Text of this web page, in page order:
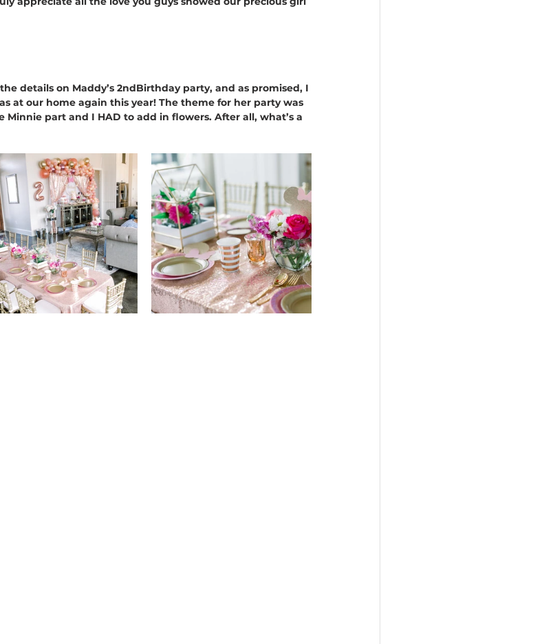
details on Maddy’s 2ndBirthday party, and as promised, I
at our home again this year! The theme for her party was
Minnie part and I HAD to add in flowers. After all, what’s a